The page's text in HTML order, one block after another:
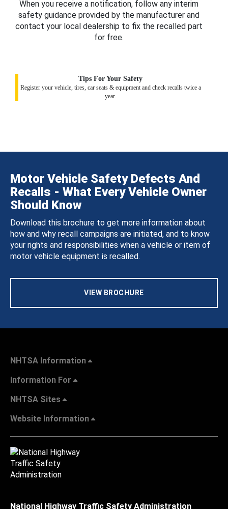
When you receive a notification, follow any interim
safety guidance provided by the manufacturer and
contact your local dealership to fix the recalled part
for free.
Tips For Your Safety
Register your vehicle, tires, car seats & equipment and check recalls twice a
year.
Motor Vehicle Safety Defects And
Recalls - What Every Vehicle Owner
Should Know
Download this brochure to get more information about
how and why recall campaigns are initiated, and to know
your rights and responsibilities when a vehicle or item of
motor vehicle equipment is recalled.
VIEW BROCHURE
NHTSA Information
Information For
NHTSA Sites
Website Information
National Highway Traffic Safety Administration